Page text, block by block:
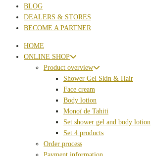
BLOG
DEALERS & STORES
BECOME A PARTNER
HOME
ONLINE SHOP
Product overview
Shower Gel Skin & Hair
Face cream
Body lotion
Monoï de Tahiti
Set shower gel and body lotion
Set 4 products
Order process